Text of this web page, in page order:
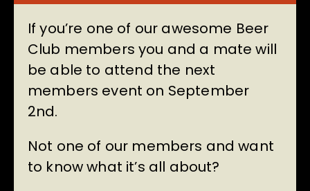
If you’re one of our awesome Beer
Club members you and a mate will
be able to attend the next
members event on September
2nd.
Not one of our members and want
to know what it’s all about?